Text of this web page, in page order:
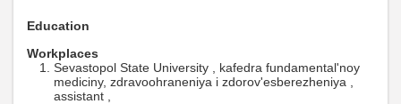
Education
Workplaces
Sevastopol State University , kafedra fundamental'noy
mediciny, zdravoohraneniya i zdorov'esberezheniya ,
assistant ,